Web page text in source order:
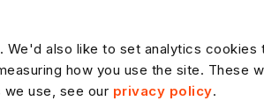
also like to set analytics cookies
how you use the site. These
use, see our privacy policy.